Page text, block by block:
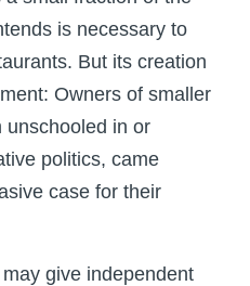
is necessary to
But its creation
Owners of smaller
unschooled in or
politics, came
case for their
give independent